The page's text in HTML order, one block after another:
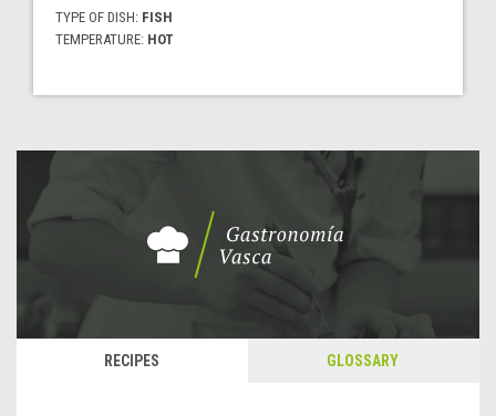
TYPE OF DISH: FISH
TEMPERATURE: HOT
RECIPES GLOSSARY